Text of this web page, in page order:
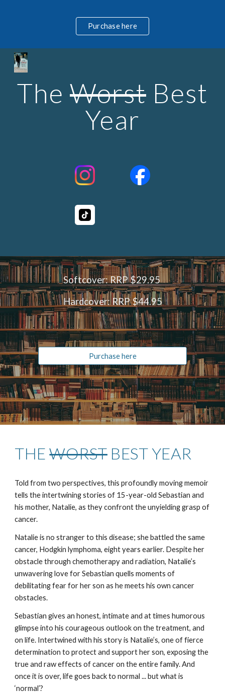
Skip to main content
Purchase here
The Worst Best
Year
Softcover: RRP$29.95
Hardcover: RRP $44.95
Purchase here
THEWORSTBEST YEAR
Told from two perspectives, this profoundly moving memoir
tells the intertwining stories of 15-year-old Sebastian and
his mother, Natalie, as they confront the unyielding grasp of
cancer.
Natalie is no stranger to this disease; she battled the same
cancer, Hodgkin lymphoma, eight years earlier. Despite her
obstacle through chemotherapy and radiation, Natalie’s
unwavering love for Sebastian quells moments of
debilitating fear for her son as he meets his own cancer
obstacles.
Sebastian gives an honest, intimate and at times humorous
glimpse into his courageous outlook on the treatment, and
on life. Intertwined with his story is Natalie’s, one of fierce
determination to protect and support her son, exposing the
true and raw effects of cancer on the entire family. And
once it is over, life goes back to normal ... but what is
‘normal’?